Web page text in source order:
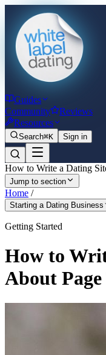
Guides
Community
Reviews
Resources
Search⌘K Sign in
How to Write a Dating
Jump to section
Home /
Starting a Dating Business
Getting Started
How to
About